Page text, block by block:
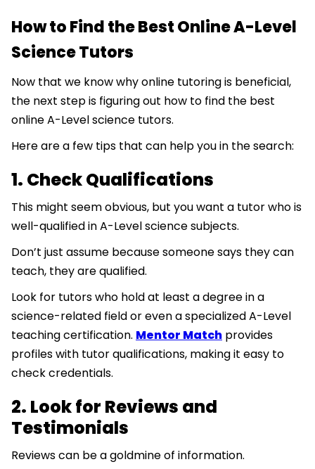
How to Find the Best Online A-Level
Science Tutors
Now that we know why online tutoring is beneficial,
the next step is figuring out how to find the best
online A-Level science tutors.
Here are a few tips that can help you in the search:
1. Check Qualifications
This might seem obvious, but you want a tutor who is
well-qualified in A-Level science subjects.
Don’t just assume because someone says they can
teach, they are qualified.
Look for tutors who hold at least a degree in a
science-related field or even a specialized A-Level
teaching certification. Mentor Match provides
profiles with tutor qualifications, making it easy to
check credentials.
2. Look for Reviews and
Testimonials
Reviews can be a goldmine of information.